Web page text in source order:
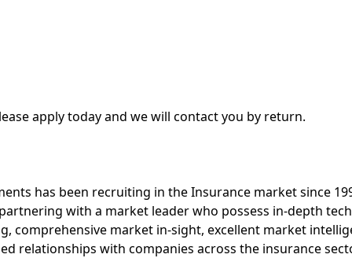
apply today and we will contact you by return.
has been recruiting in the Insurance market since
with a market leader who possess in-depth
comprehensive market in-sight, excellent market
relationships with companies across the insurance